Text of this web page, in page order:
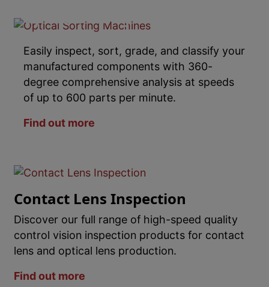
Optical Sorting Machines
Easily inspect, sort, grade, and classify your
manufactured components with 360-
degree comprehensive analysis at speeds
of up to 600 parts per minute.
Find out more
Contact Lens Inspection
Discover our full range of high-speed quality
control vision inspection products for contact
lens and optical lens production.
Find out more